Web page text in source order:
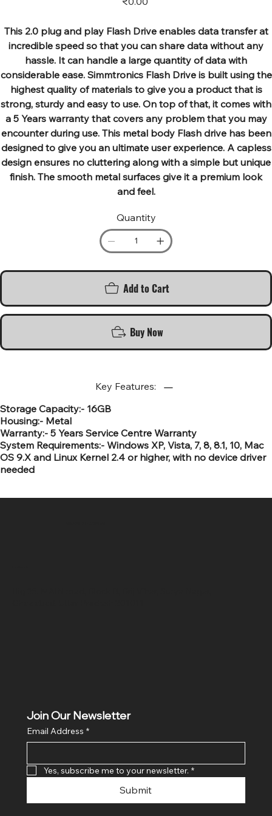
This 2.0 plug and play Flash Drive enables data transfer at
incredible speed so that you can share data without any
hassle. It can handle a large quantity of data with
considerable ease. Simmtronics Flash Drive is built using the
highest quality of materials to give you a product that is
strong, sturdy and easy to use. On top of that, it comes with
a 5 Years warranty that covers any problem that you may
encounter during use. This metal body Flash drive has been
designed to give you an ultimate user experience. A capless
design ensures no cluttering along with a simple but unique
finish. The smooth metal surfaces give it a premium look
and feel.
Quantity
Add to Cart
Buy Now
Key Features:
Storage Capacity:- 16GB
Housing:- Metal
Warranty:- 5 Years Service Centre Warranty
System Requirements:- Windows XP, Vista, 7, 8, 8.1, 10, Mac
OS 9.X and Linux Kernel 2.4 or higher, with no device driver
needed
Join Our Newsletter
Email Address *
Yes, subscribe me to your newsletter. *
Submit